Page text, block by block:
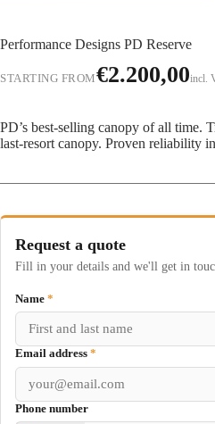
Performance Designs PD Reserve
STARTING FROM€2.200,00incl.
PD’s best-selling canopy of all time.
last-resort canopy. Proven reliability
Request a quote
Fill in your details and we'll get in
Name *
Email address *
Phone number